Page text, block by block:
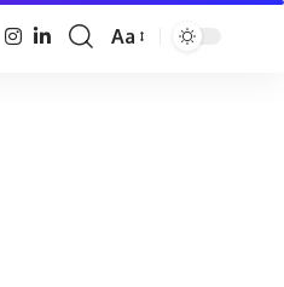
Font
Aa